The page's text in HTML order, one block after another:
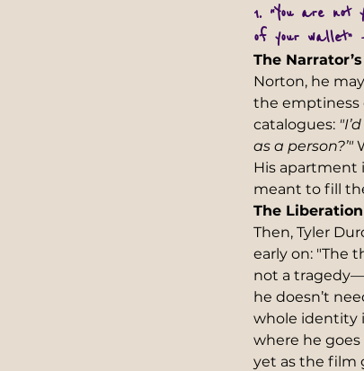
1. “You are not
of your wallet”
The
Norton, he
the emptiness
catalogues:
as a person?’"
His apartment
meant to fill
The
Then, Tyler
early on: "The
not a
he doesn’t
whole identity
where he
yet as the film